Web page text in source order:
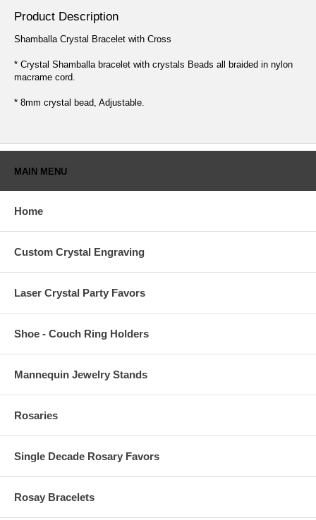
Product Description
Shamballa Crystal Bracelet with Cross
* Crystal Shamballa bracelet with crystals Beads all braided in nylon
macrame cord.
* 8mm crystal bead, Adjustable.
MAIN MENU
Home
Custom Crystal Engraving
Laser Crystal Party Favors
Shoe - Couch Ring Holders
Mannequin Jewelry Stands
Rosaries
Single Decade Rosary Favors
Rosay Bracelets